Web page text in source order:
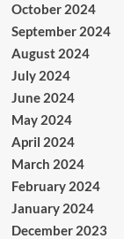
October 2024
September 2024
August 2024
July 2024
June 2024
May 2024
April 2024
March 2024
February 2024
January 2024
December 2023